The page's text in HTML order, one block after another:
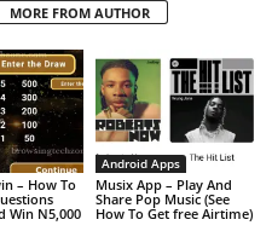
MORE FROM AUTHOR
– How To
Win N5,000
Android Apps
Musix App – Play And
Share Pop Music (See
How To Get free Airtime)